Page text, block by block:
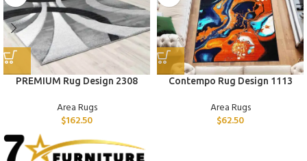
PREMIUM Rug Design 2308
Area Rugs
$162.50
Contempo Rug Design 1113
Area Rugs
$62.50